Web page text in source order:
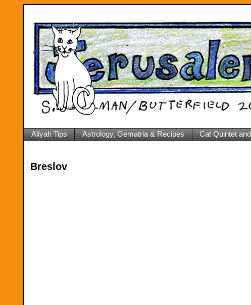
Aliyah Tips Astrology, Gematria & Recipes Cat Quintet
Breslov